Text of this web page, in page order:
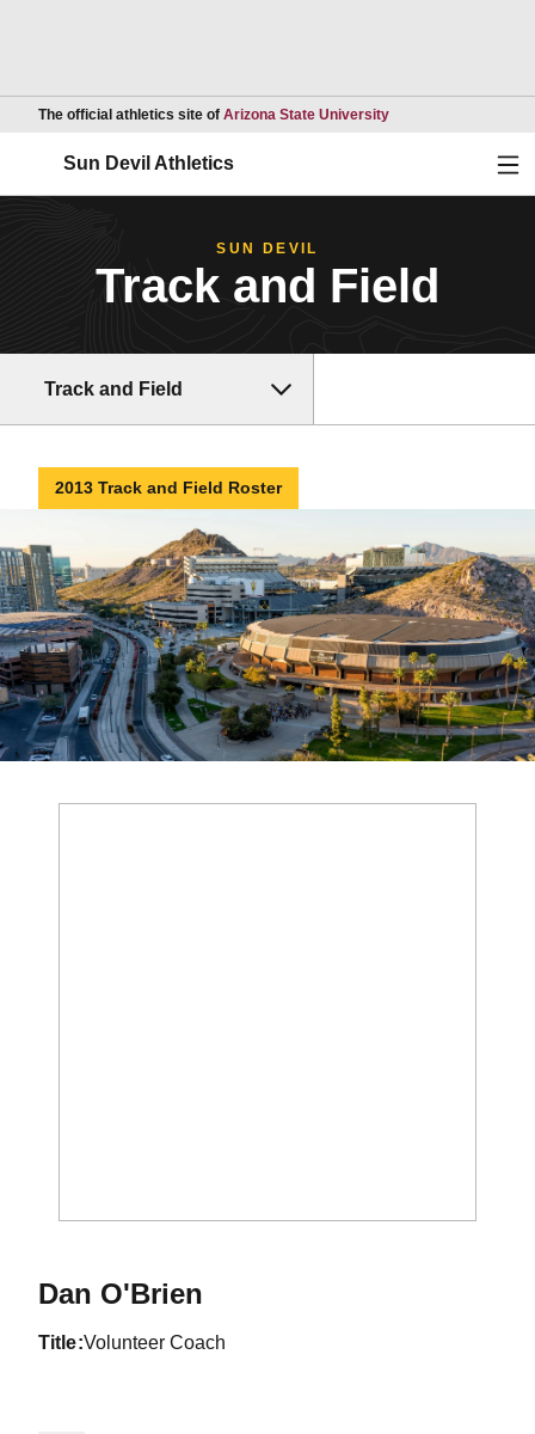
The official athletics site of Arizona State UniversityOpens in a new
Sun Devil Athletics
SUN DEVIL
Track and Field
Track and Field
2013 Track and Field Roster
Dan O'Brien
title Volunteer Coach